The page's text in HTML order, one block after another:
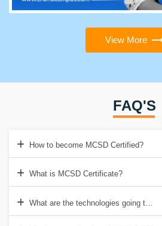
View More
FAQ'S
How to become MCSD Certified?
What is MCSD Certificate?
What are the technologies going to